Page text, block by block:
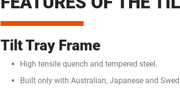
Tilt Tray Frame
High tensile quench and tempered steel.
Built only with Australian, Japanese and